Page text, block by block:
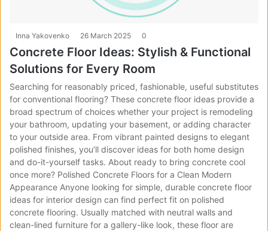
Inna Yakovenko 26 March 2025 0
Concrete Floor Ideas: Stylish & Functional
Solutions for Every Room
Searching for reasonably priced, fashionable, useful substitutes
for conventional flooring? These concrete floor ideas provide a
broad spectrum of choices whether your project is remodeling
your bathroom, updating your basement, or adding character
to your outside area. From vibrant painted designs to elegant
polished finishes, you’ll discover ideas for both home design
and do-it-yourself tasks. About ready to bring concrete cool
once more? Polished Concrete Floors for a Clean Modern
Appearance Anyone looking for simple, durable concrete floor
ideas for interior design can find perfect fit on polished
concrete flooring. Usually matched with neutral walls and
clean-lined furniture for a gallery-like look, these floor are